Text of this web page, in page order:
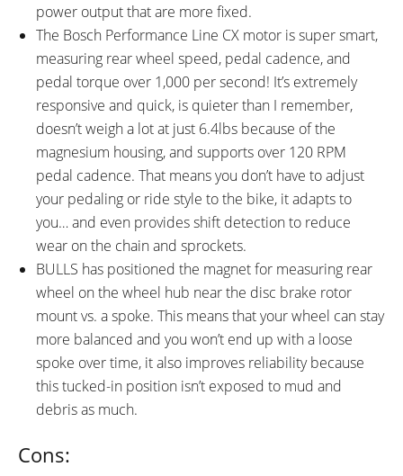
power output that are more fixed.
The Bosch Performance Line CX motor is super smart,
measuring rear wheel speed, pedal cadence, and
pedal torque over 1,000 per second! It’s extremely
responsive and quick, is quieter than I remember,
doesn’t weigh a lot at just 6.4lbs because of the
magnesium housing, and supports over 120 RPM
pedal cadence. That means you don’t have to adjust
your pedaling or ride style to the bike, it adapts to
you… and even provides shift detection to reduce
wear on the chain and sprockets.
BULLS has positioned the magnet for measuring rear
wheel on the wheel hub near the disc brake rotor
mount vs. a spoke. This means that your wheel can stay
more balanced and you won’t end up with a loose
spoke over time, it also improves reliability because
this tucked-in position isn’t exposed to mud and
debris as much.
Cons: